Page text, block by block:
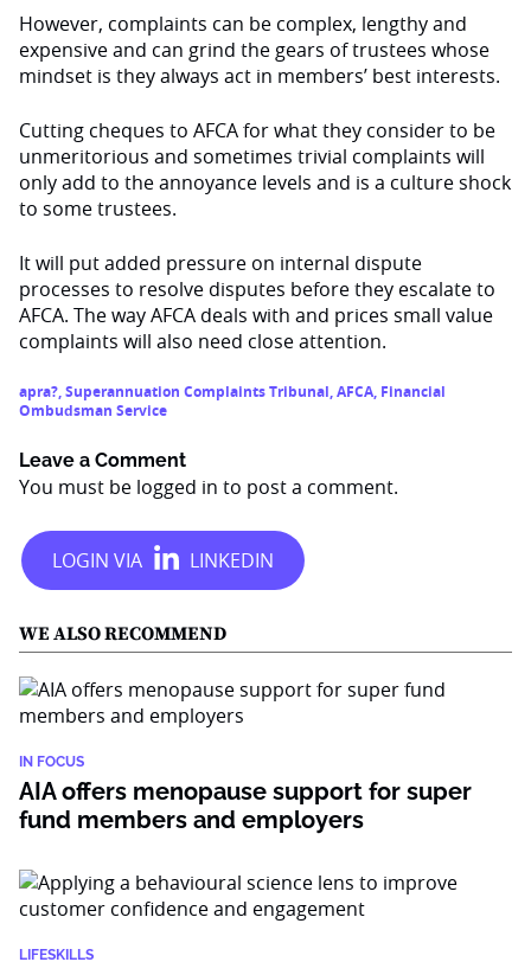
However, complaints can be complex, lengthy and
expensive and can grind the gears of trustees whose
mindset is they always act in members’ best interests.
Cutting cheques to AFCA for what they consider to be
unmeritorious and sometimes trivial complaints will
only add to the annoyance levels and is a culture shock
to some trustees.
It will put added pressure on internal dispute
processes to resolve disputes before they escalate to
AFCA. The way AFCA deals with and prices small value
complaints will also need close attention.
apra?,Superannuation Complaints Tribunal,AFCA, Financial
Ombudsman Service
Leave a Comment
You must be logged in to post a comment.
WE ALSO RECOMMEND
IN FOCUS
AIA offers menopause support for super
fund members and employers
LIFESKILLS